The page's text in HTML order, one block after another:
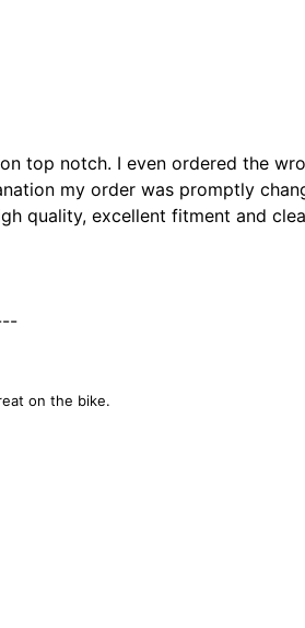
top notch. I even ordered the
my order was promptly
quality, excellent fitment and
on the bike.